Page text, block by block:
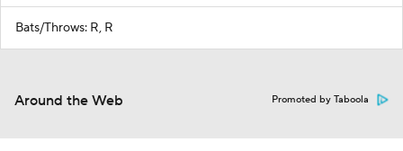
Bats/Throws: R, R
Around the Web Promoted by Taboola